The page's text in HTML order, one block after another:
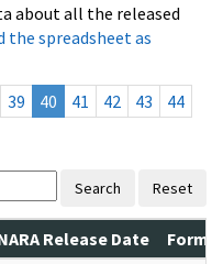
about all the released
the spreadsheet as
39 40 41 42 43
44
Search Reset
Release Date